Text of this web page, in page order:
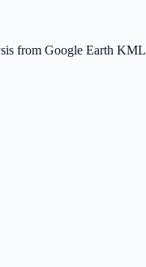
from Google Earth KML